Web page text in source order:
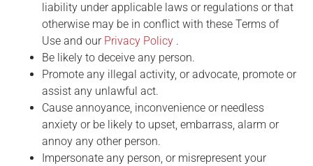
liability under applicable laws or regulations or that
otherwise may be in conflict with these Terms of
Use and our Privacy Policy .
Be likely to deceive any person.
Promote any illegal activity, or advocate, promote or
assist any unlawful act.
Cause annoyance, inconvenience or needless
anxiety or be likely to upset, embarrass, alarm or
annoy any other person.
Impersonate any person, or misrepresent your